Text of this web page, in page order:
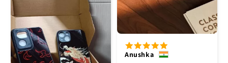
Anushka